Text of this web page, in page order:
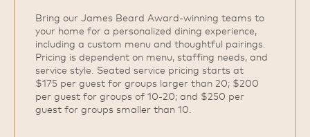
Bring our James Beard Award‑winning teams to
your home for a personalized dining experience,
including a custom menu and thoughtful pairings.
Pricing is dependent on menu, staffing needs, and
service style. Seated service pricing starts at
$175 per guest for groups larger than 20; $200
per guest for groups of 10‑20; and $250 per
guest for groups smaller than 10.